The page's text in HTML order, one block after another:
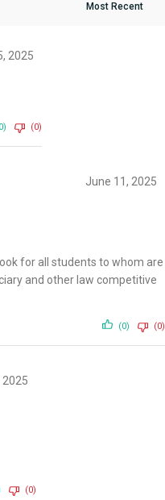
2025
(0)
June 11, 2025
for all students to whom are
and other law competitive
(0) (0)
2025
(0)